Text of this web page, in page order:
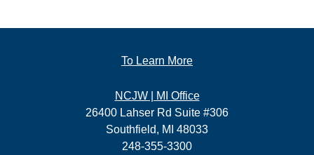
To Learn More
NCJW | MI Office
26400 Lahser Rd Suite #306
Southfield, MI 48033
248-355-3300